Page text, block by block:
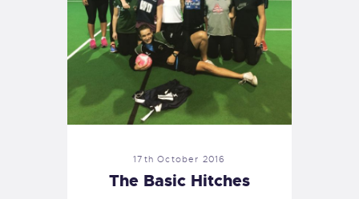
17th October 2016
The Basic Hitches